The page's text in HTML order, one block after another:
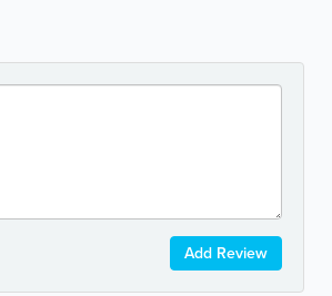
Add Review